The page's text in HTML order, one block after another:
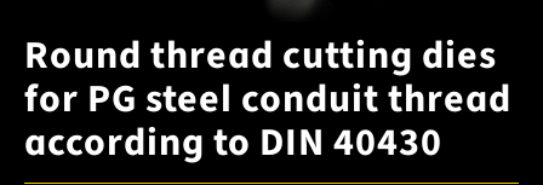
Round thread cutting dies
for PG steel conduit thread
according to DIN 40430